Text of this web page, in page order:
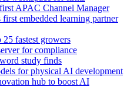
APAC Channel Manager
embedded learning partner
fastest growers
for compliance
study finds
for physical AI development
hub to boost AI